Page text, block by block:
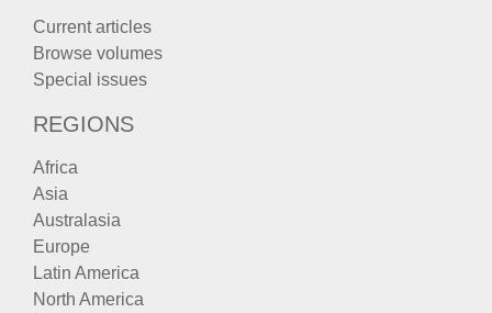
Current articles
Browse volumes
Special issues
REGIONS
Africa
Asia
Australasia
Europe
Latin America
North America